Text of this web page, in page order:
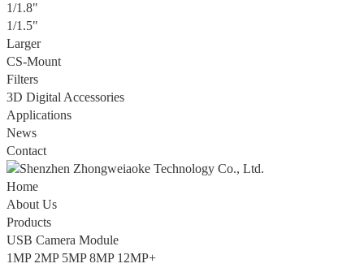
1/1.8"
1/1.5"
Larger
CS-Mount
Filters
3D Digital Accessories
Applications
News
Contact
Home
About Us
Products
USB Camera Module
1MP 2MP 5MP 8MP 12MP+